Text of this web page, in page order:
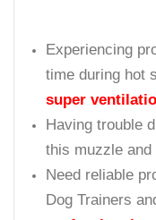
( Fits Cane Corso)